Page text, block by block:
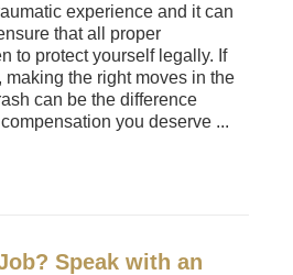
experience and it can
that all proper
to protect yourself legally. If
making the right moves in the
can be the difference
you deserve ...
Speak with an